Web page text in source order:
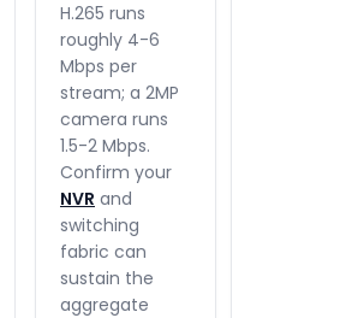
H.265 runs
roughly 4-6
Mbps per
stream; a 2MP
camera runs
1.5-2 Mbps.
Confirm your
NVR and
switching
fabric can
sustain the
aggregate